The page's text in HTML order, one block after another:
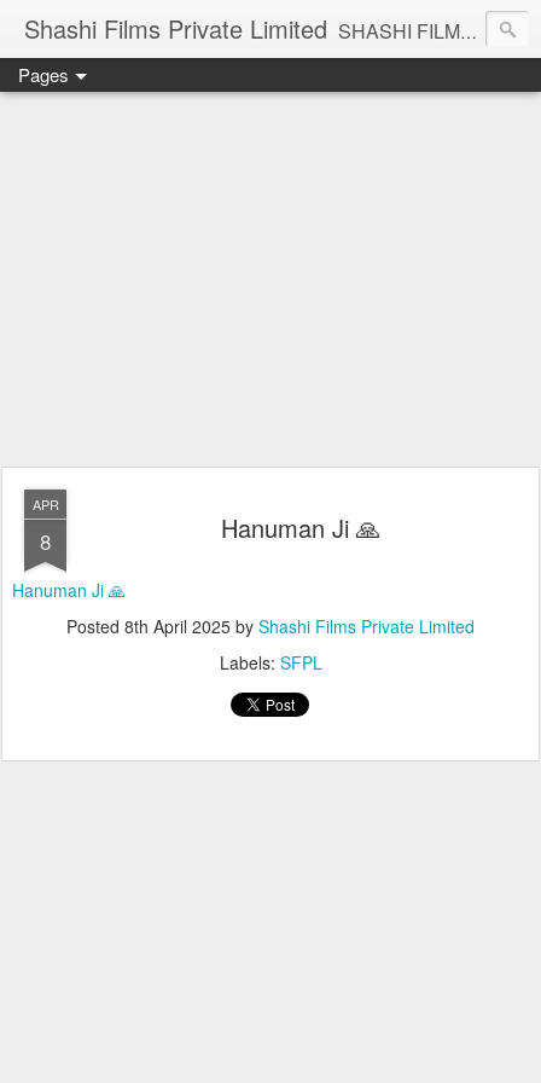
Shashi Films Private Limited SHASHI FILMS PRIVATE LIMITED - A COMPLETE AUDIO VIDEO SOLUTIONS
Pages
APR
8 Hanuman Ji 🙏
Hanuman Ji 🙏
Posted 8th April 2025 by Shashi Films Private Limited
Labels: SFPL